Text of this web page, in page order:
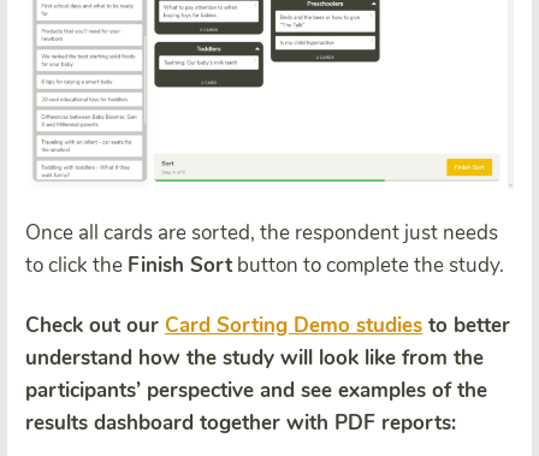
Once all cards are sorted, the respondent just needs
to click the Finish Sortbutton to complete the study.
Check out our Card Sorting Demo studies to better
understand how the study will look like from the
participants’ perspective and see examples of the
results dashboard together with PDF reports: